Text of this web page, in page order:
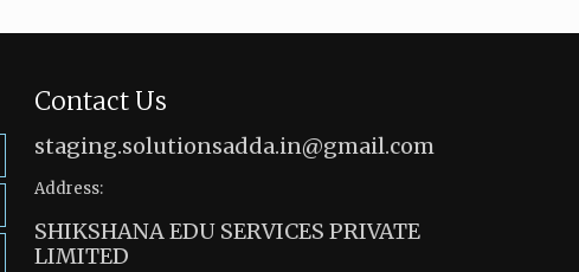
Contact Us
staging.solutionsadda.in@gmail.com
Address:
SHIKSHANA EDU SERVICES PRIVATE
LIMITED